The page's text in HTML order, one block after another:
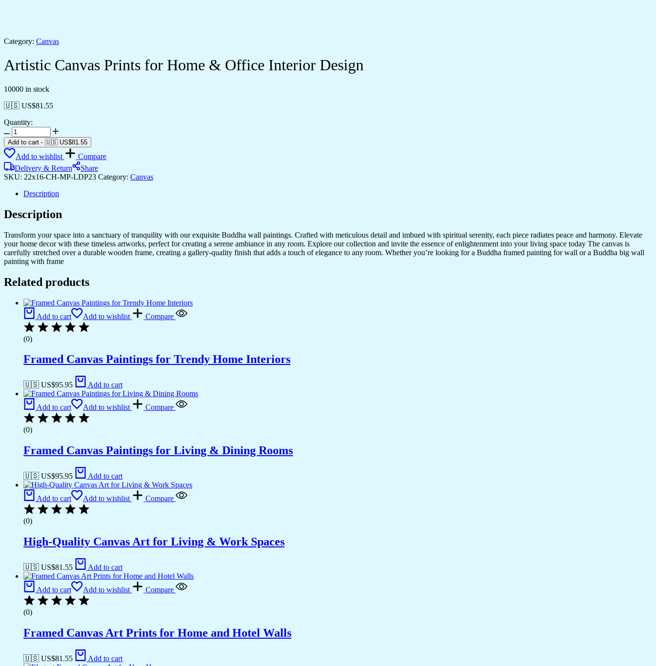
Category: Canvas
Artistic Canvas Prints for Home & Office Interior Design
10000 in stock
🇺🇸 US$81.55
Quantity:
Artistic
Canvas
Prints
for
Home
&
Interior
quantity
Add to cart - 🇺🇸 US$81.55
Add to wishlist
Compare
Delivery & Return
Share
SKU: 22x16-CH-MP-LDP23 Category: Canvas
Description
Description
Transform your space into a sanctuary of tranquility with our exquisite Buddha wall paintings. Crafted with meticulous detail and imbued with spiritual serenity, each piece radiates peace and harmony. Elevate
your home decor with these timeless artworks, perfect for creating a serene ambiance in any room. Explore our collection and invite the essence of enlightenment into your living space today The canvas is
carefully stretched over a durable wooden frame, creating a gallery-quality finish that adds a touch of elegance to any room. Whether you’re looking for a Buddha framed painting for wall or a Buddha big wall
painting with frame
Related products
Add to cart Add to wishlist Compare
(0)
Framed Canvas Paintings for Trendy Home Interiors
🇺🇸 US$95.95 Add to cart
Add to cart Add to wishlist Compare
(0)
Framed Canvas Paintings for Living & Dining Rooms
🇺🇸 US$95.95 Add to cart
Add to cart Add to wishlist Compare
(0)
High-Quality Canvas Art for Living & Work Spaces
🇺🇸 US$81.55 Add to cart
Add to cart Add to wishlist Compare
(0)
Framed Canvas Art Prints for Home and Hotel Walls
🇺🇸 US$81.55 Add to cart